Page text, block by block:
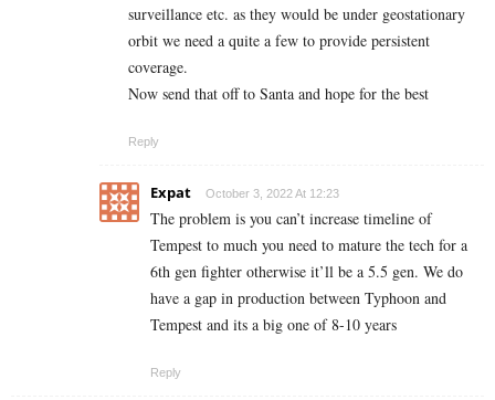
surveillance etc. as they would be under geostationary
orbit we need a quite a few to provide persistent
coverage.
Now send that off to Santa and hope for the best
Reply
Expat October 3, 2022 At 12:23
The problem is you can’t increase timeline of
Tempest to much you need to mature the tech for a
6th gen fighter otherwise it’ll be a 5.5 gen. We do
have a gap in production between Typhoon and
Tempest and its a big one of 8-10 years
Reply